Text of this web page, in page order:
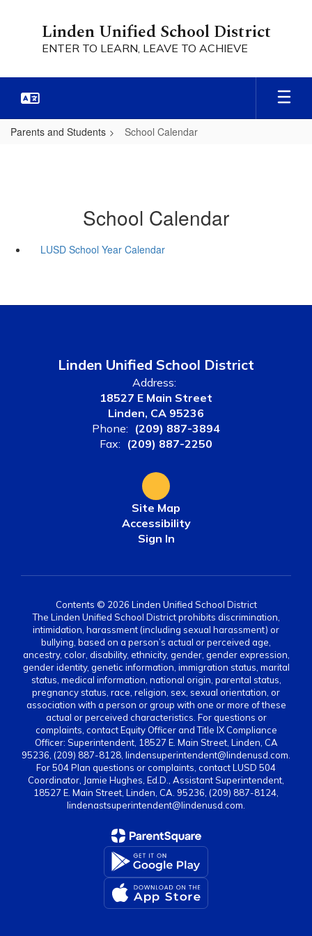
Linden Unified School District
ENTER TO LEARN, LEAVE TO ACHIEVE
Parents and Students School Calendar
School Calendar
LUSD School Year Calendar
Linden Unified School District
Address:
18527 E Main Street
Linden, CA 95236
Phone: (209) 887-3894
Fax: (209) 887-2250
Site Map
Accessibility
Sign In
Contents © 2026 Linden Unified School District
The Linden Unified School District prohibits discrimination,
intimidation, harassment (including sexual harassment) or
bullying, based on a person’s actual or perceived age,
ancestry, color, disability, ethnicity, gender, gender expression,
gender identity, genetic information, immigration status, marital
status, medical information, national origin, parental status,
pregnancy status, race, religion, sex, sexual orientation, or
association with a person or group with one or more of these
actual or perceived characteristics. For questions or
complaints, contact Equity Officer and Title IX Compliance
Officer: Superintendent, 18527 E. Main Street, Linden, CA
95236, (209) 887-8128, lindensuperintendent@lindenusd.com.
For 504 Plan questions or complaints, contact LUSD 504
Coordinator, Jamie Hughes, Ed.D., Assistant Superintendent,
18527 E. Main Street, Linden, CA. 95236, (209) 887-8124,
lindenastsuperintendent@lindenusd.com.